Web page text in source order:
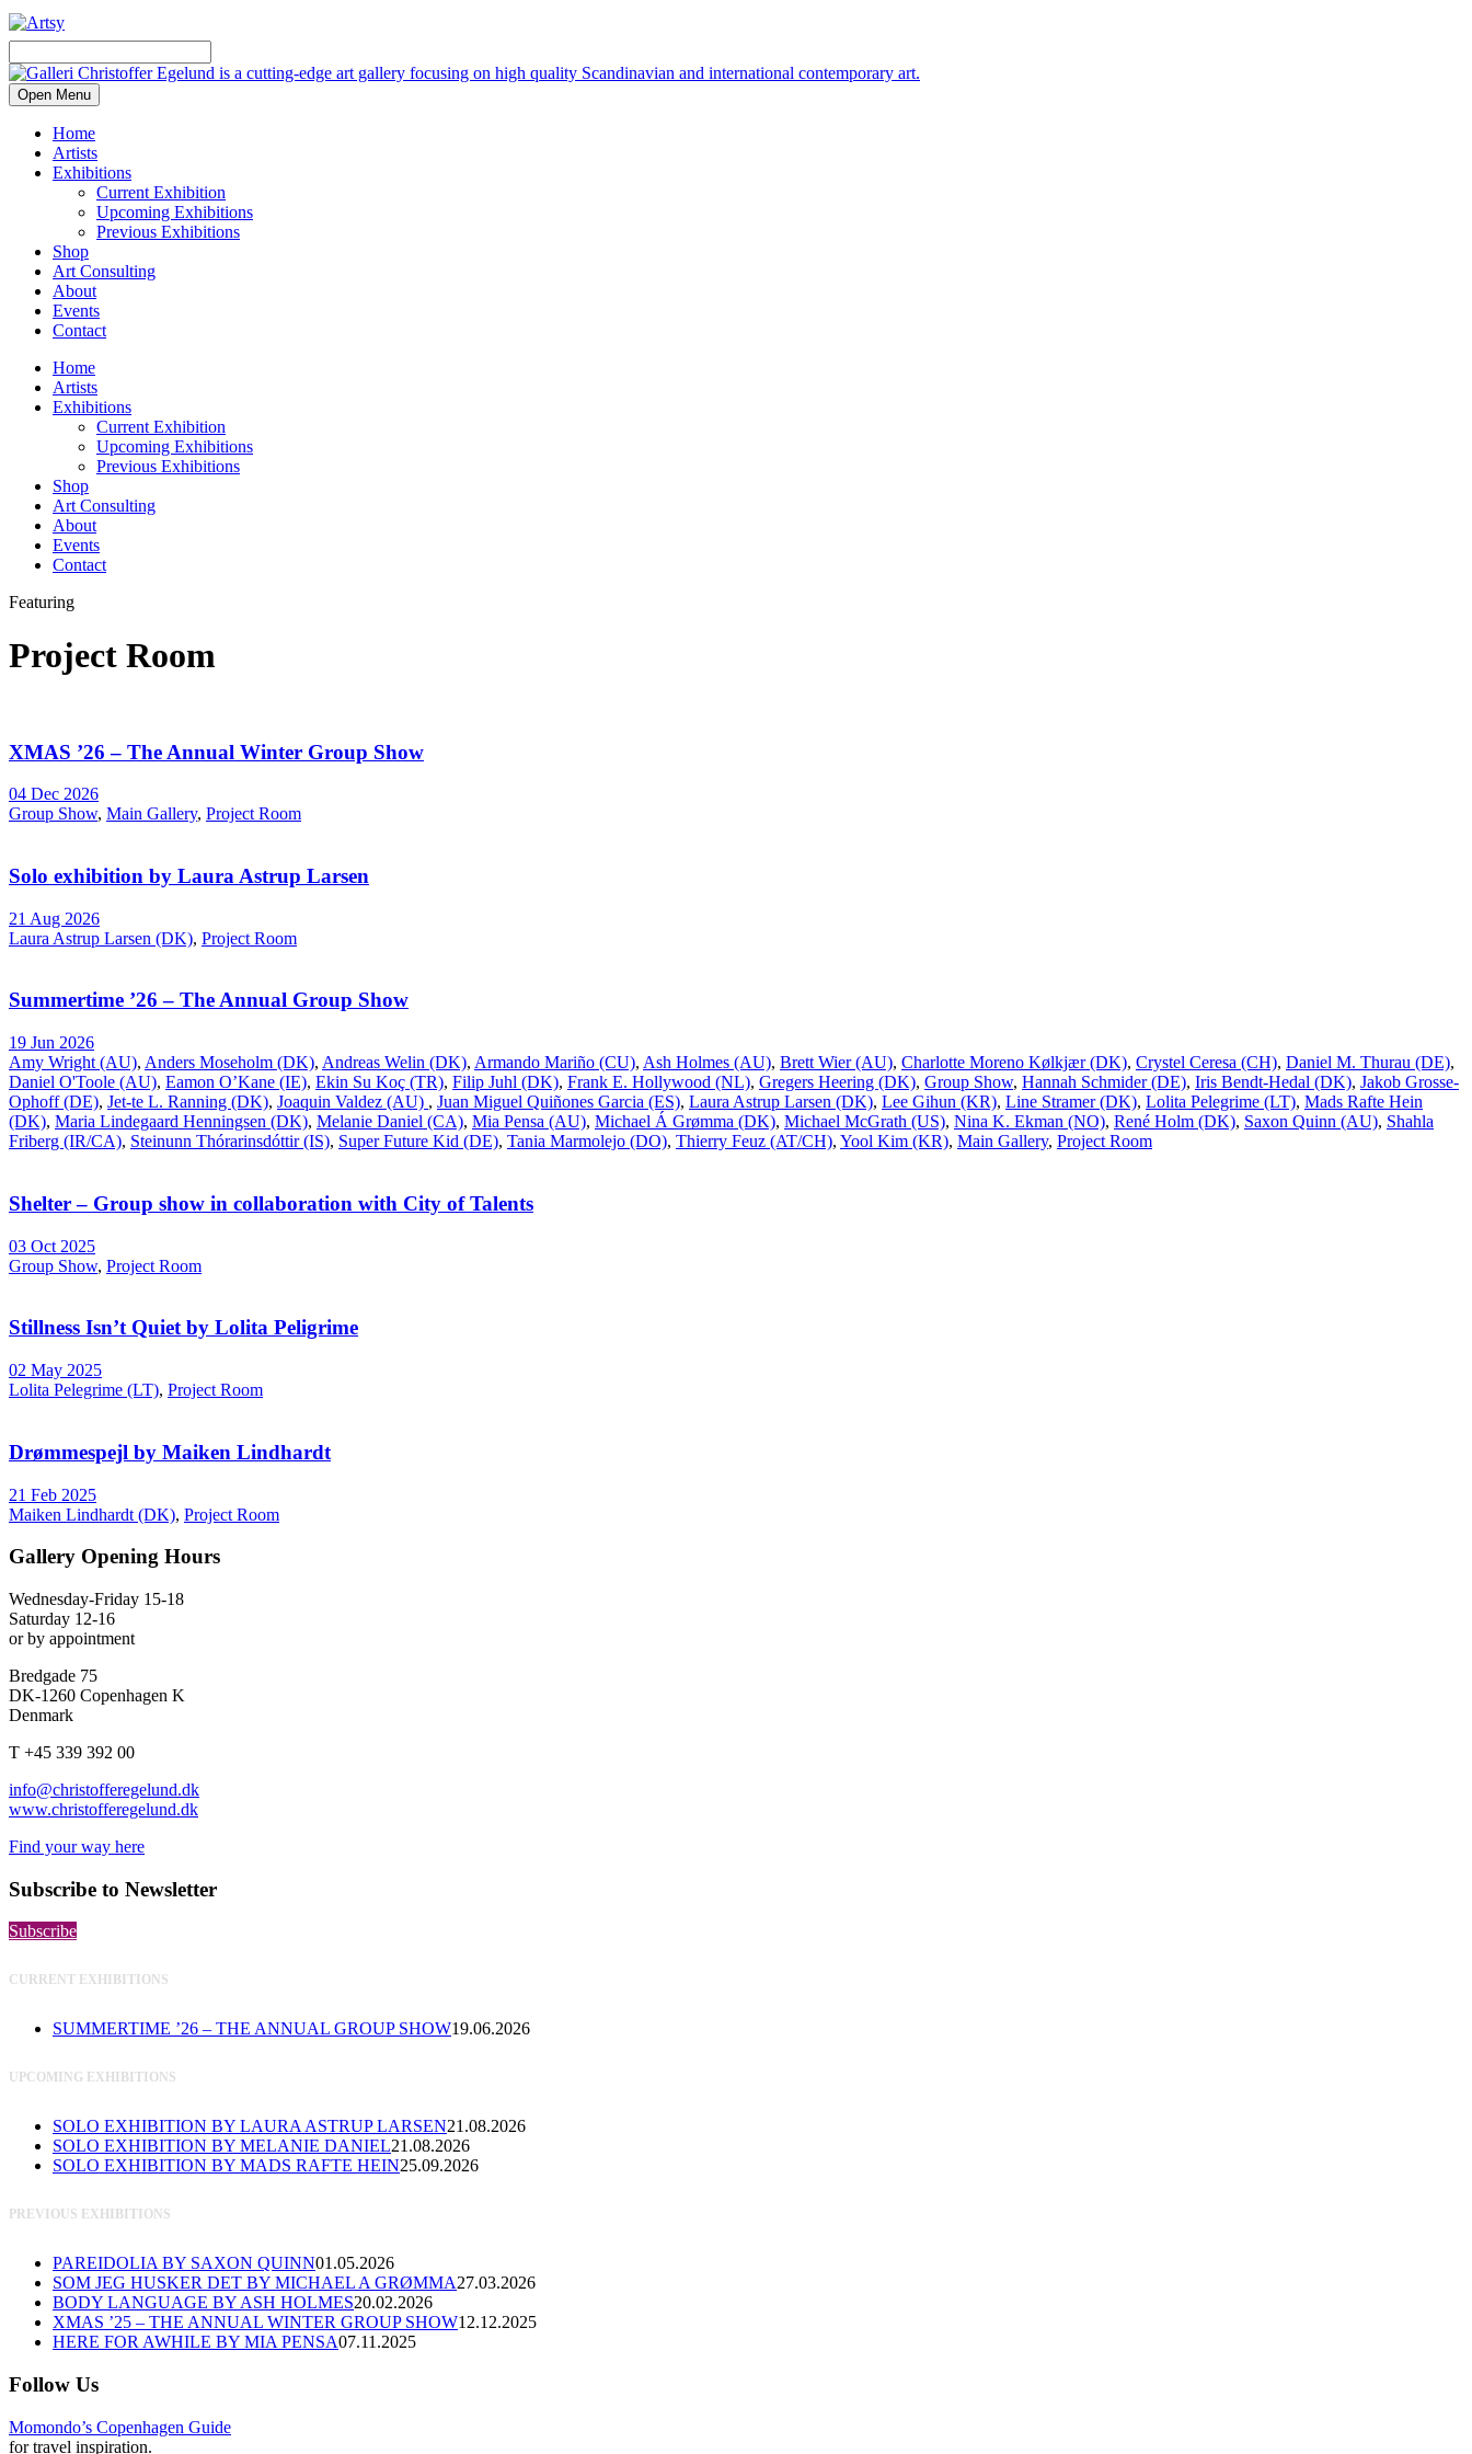
Open Menu
Home
Artists
Exhibitions
Current Exhibition
Upcoming Exhibitions
Previous Exhibitions
Shop
Art Consulting
About
Events
Contact
Home
Artists
Exhibitions
Current Exhibition
Upcoming Exhibitions
Previous Exhibitions
Shop
Art Consulting
About
Events
Contact
Featuring
Project Room
XMAS ’26 – The Annual Winter Group Show
04 Dec 2026
Group Show, Main Gallery, Project Room
Solo exhibition by Laura Astrup Larsen
21 Aug 2026
Laura Astrup Larsen (DK), Project Room
Summertime ’26 – The Annual Group Show
19 Jun 2026
Amy Wright (AU), Anders Moseholm (DK), Andreas Welin (DK), Armando Mariño (CU), Ash Holmes (AU), Brett Wier (AU), Charlotte Moreno Kølkjær (DK), Crystel Ceresa (CH), Daniel M. Thurau (DE),
Daniel O'Toole (AU), Eamon O’Kane (IE), Ekin Su Koç (TR), Filip Juhl (DK), Frank E. Hollywood (NL), Gregers Heering (DK), Group Show, Hannah Schmider (DE), Iris Bendt-Hedal (DK), Jakob Grosse-
Ophoff (DE), Jet-te L. Ranning (DK), Joaquin Valdez (AU) , Juan Miguel Quiñones Garcia (ES), Laura Astrup Larsen (DK), Lee Gihun (KR), Line Stramer (DK), Lolita Pelegrime (LT), Mads Rafte Hein
(DK), Maria Lindegaard Henningsen (DK), Melanie Daniel (CA), Mia Pensa (AU), Michael Á Grømma (DK), Michael McGrath (US), Nina K. Ekman (NO), René Holm (DK), Saxon Quinn (AU), Shahla
Friberg (IR/CA), Steinunn Thórarinsdóttir (IS), Super Future Kid (DE), Tania Marmolejo (DO), Thierry Feuz (AT/CH), Yool Kim (KR), Main Gallery, Project Room
Shelter – Group show in collaboration with City of Talents
03 Oct 2025
Group Show, Project Room
Stillness Isn’t Quiet by Lolita Peligrime
02 May 2025
Lolita Pelegrime (LT), Project Room
Drømmespejl by Maiken Lindhardt
21 Feb 2025
Maiken Lindhardt (DK), Project Room
Gallery Opening Hours
Wednesday-Friday 15-18
Saturday 12-16
or by appointment
Bredgade 75
DK-1260 Copenhagen K
Denmark
T +45 339 392 00
info@christofferegelund.dk
www.christofferegelund.dk
Find your way here
Subscribe to Newsletter
Subscribe
CURRENT EXHIBITIONS
SUMMERTIME ’26 – THE ANNUAL GROUP SHOW19.06.2026
UPCOMING EXHIBITIONS
SOLO EXHIBITION BY LAURA ASTRUP LARSEN21.08.2026
SOLO EXHIBITION BY MELANIE DANIEL21.08.2026
SOLO EXHIBITION BY MADS RAFTE HEIN25.09.2026
PREVIOUS EXHIBITIONS
PAREIDOLIA BY SAXON QUINN01.05.2026
SOM JEG HUSKER DET BY MICHAEL A GRØMMA27.03.2026
BODY LANGUAGE BY ASH HOLMES20.02.2026
XMAS ’25 – THE ANNUAL WINTER GROUP SHOW12.12.2025
HERE FOR AWHILE BY MIA PENSA07.11.2025
Follow Us
Momondo’s Copenhagen Guide
for travel inspiration.